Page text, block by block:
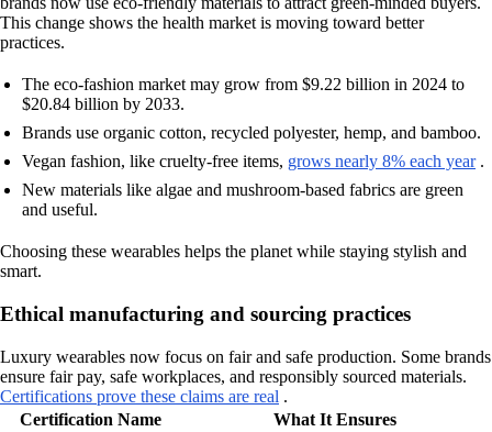
This change shows the health market is moving toward better
practices.
The eco-fashion market may grow from $9.22 billion in 2024 to
$20.84 billion by 2033.
Brands use organic cotton, recycled polyester, hemp, and bamboo.
Vegan fashion, like cruelty-free items, grows nearly 8% each year.
New materials like algae and mushroom-based fabrics are green
and useful.
Choosing these wearables helps the planet while staying stylish and
smart.
Ethical manufacturing and sourcing practices
Luxury wearables now focus on fair and safe production. Some brands
ensure fair pay, safe workplaces, and responsibly sourced materials.
Certifications prove these claims are real .
Certification Name
What It Ensures